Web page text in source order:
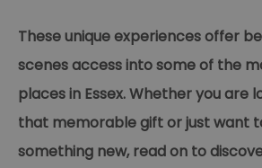
These unique experiences offer
scenes access into some of the
places in Essex. Whether you are
that memorable gift or just want
something new, read on to